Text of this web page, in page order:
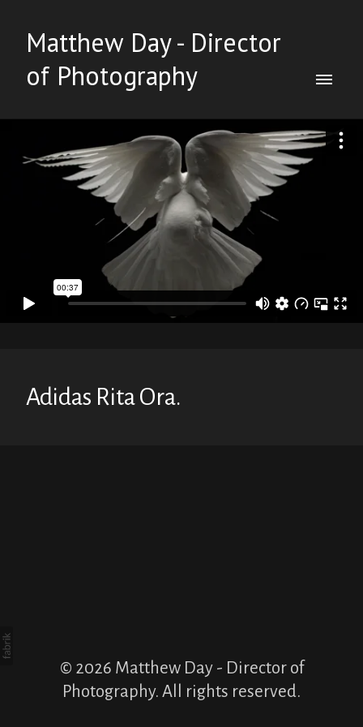
Matthew Day - Director
of Photography
Adidas Rita Ora.
© 2026 Matthew Day - Director of
Photography. All rights reserved.